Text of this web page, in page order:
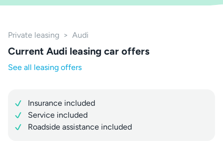
Private leasing > Audi
Current Audi leasing car offers
See all leasing offers
Insurance included
Service included
Roadside assistance included